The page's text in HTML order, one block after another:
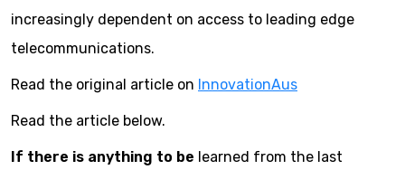
increasingly dependent on access to leading edge
telecommunications.
Read the original article on InnovationAus
Read the article below.
If there is anything to be learned from the last